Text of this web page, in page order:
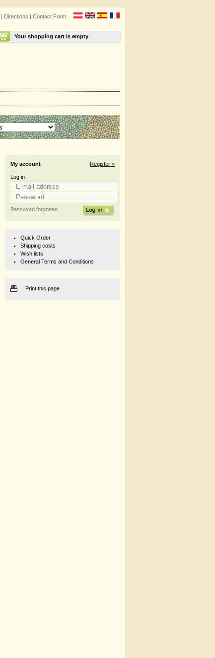
| Directions | Contact Form
Your shopping cart is empty
My account Register »
Log in
Password forgotten
Quick Order
Shipping costs
Wish lists
General Terms and Conditions
Print this page